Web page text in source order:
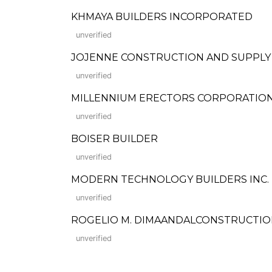
KHMAYA BUILDERS INCORPORATED
unverified
JOJENNE CONSTRUCTION AND SUPPLY
unverified
MILLENNIUM ERECTORS
unverified
BOISER BUILDER
unverified
MODERN TECHNOLOGY BUILDERS INC.
unverified
ROGELIO M.
unverified